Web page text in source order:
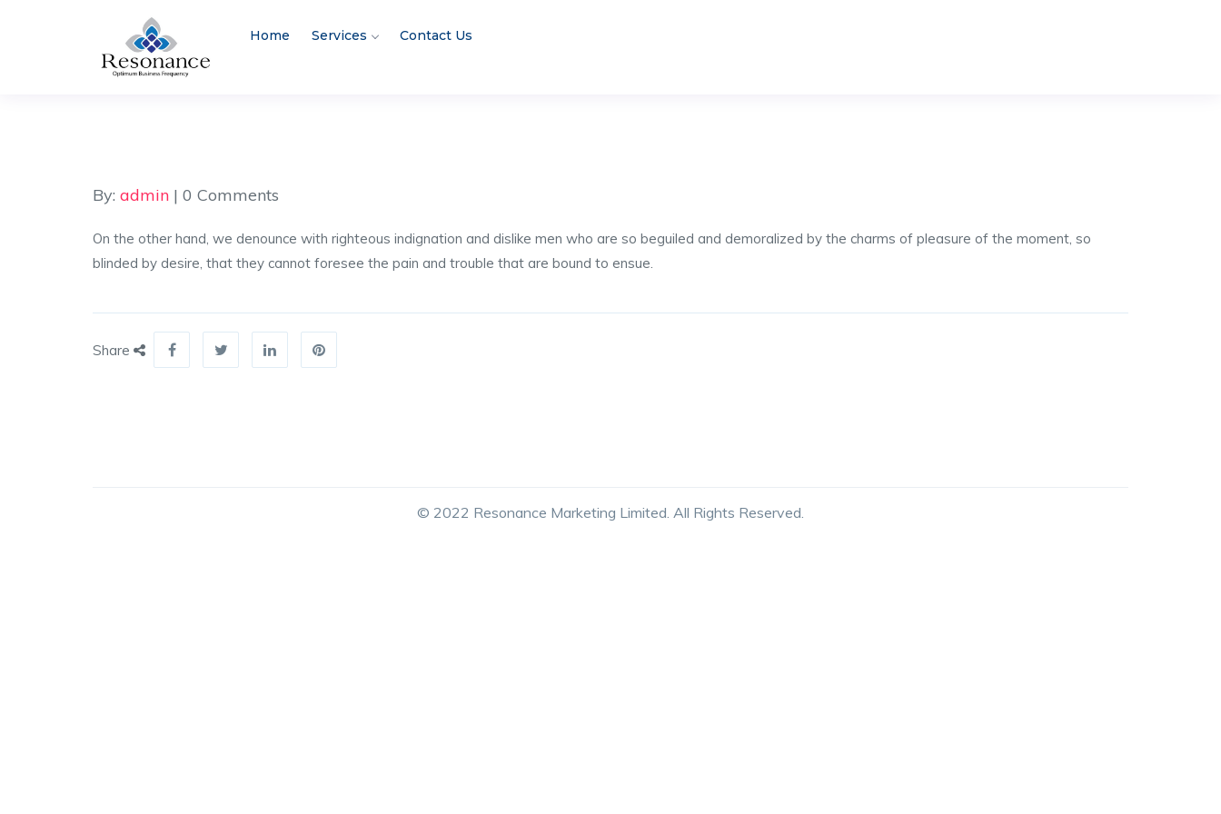
Home Services Contact Us
By: admin | 0 Comments
On the other hand, we denounce with righteous indignation and dislike men who are so beguiled and demoralized by the charms of pleasure of the moment, so
blinded by desire, that they cannot foresee the pain and trouble that are bound to ensue.
Share
© 2022 Resonance Marketing Limited. All Rights Reserved.